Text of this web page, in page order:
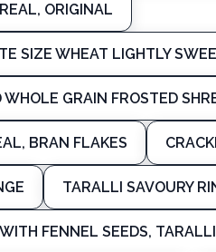
ORIGINAL
SIZE WHEAT LIGHTLY
GRAIN FROSTED
BRAN FLAKES
TARALLI SAVOURY
FENNEL SEEDS, TARALLI